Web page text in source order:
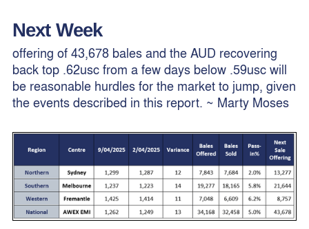
Next Week
offering of 43,678 bales and the AUD recovering
back top .62usc from a few days below .59usc will
be reasonable hurdles for the market to jump, given
the events described in this report. ~ Marty Moses